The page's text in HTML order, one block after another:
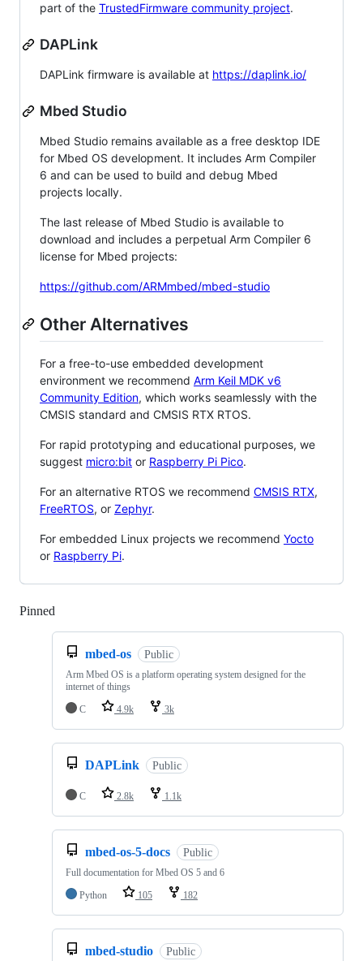
part of the TrustedFirmware community project.
DAPLink
DAPLink firmware is available at https://daplink.io/
Mbed Studio
Mbed Studio remains available as a free desktop IDE
for Mbed OS development. It includes Arm Compiler
6 and can be used to build and debug Mbed
projects locally.
The last release of Mbed Studio is available to
download and includes a perpetual Arm Compiler 6
license for Mbed projects:
https://github.com/ARMmbed/mbed-studio
Other Alternatives
For a free-to-use embedded development
environment we recommend Arm Keil MDK v6
Community Edition, which works seamlessly with the
CMSIS standard and CMSIS RTX RTOS.
For rapid prototyping and educational purposes, we
suggest micro:bit or Raspberry Pi Pico.
For an alternative RTOS we recommend CMSIS RTX,
FreeRTOS, or Zephyr.
For embedded Linux projects we recommend Yocto
or Raspberry Pi.
Pinned
mbed-os Public
Arm Mbed OS is a platform operating system designed for the
internet of things
C
4.9k 3k
DAPLink Public
C 2.8k 1.1k
mbed-os-5-docs Public
Full documentation for Mbed OS 5 and 6
Python
105 182
mbed-studio Public